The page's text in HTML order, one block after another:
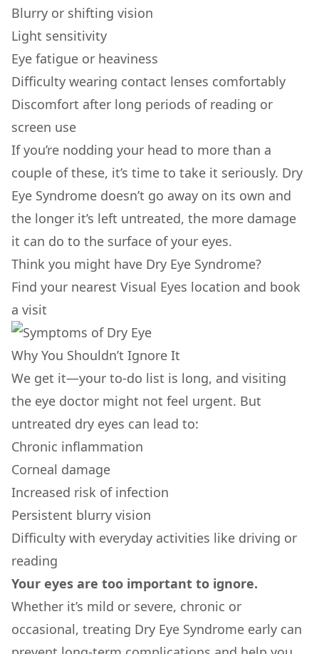
Blurry or shifting vision
Light sensitivity
Eye fatigue or heaviness
Difficulty wearing contact lenses comfortably
Discomfort after long periods of reading or
screen use
If you’re nodding your head to more than a
couple of these, it’s time to take it seriously. Dry
Eye Syndrome doesn’t go away on its own and
the longer it’s left untreated, the more damage
it can do to the surface of your eyes.
Think you might have Dry Eye Syndrome?
Find your nearest Visual Eyes location and book
a visit
Why You Shouldn’t Ignore It
We get it—your to-do list is long, and visiting
the eye doctor might not feel urgent. But
untreated dry eyes can lead to:
Chronic inflammation
Corneal damage
Increased risk of infection
Persistent blurry vision
Difficulty with everyday activities like driving or
reading
Your eyes are too important to ignore.
Whether it’s mild or severe, chronic or
occasional, treating Dry Eye Syndrome early can